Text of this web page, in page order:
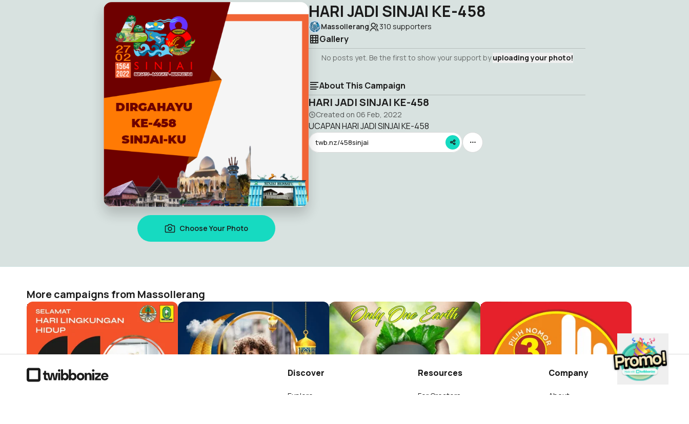
Choose Your Photo
HARI JADI SINJAI KE-458
Massollerang 310 supporters
Gallery
No posts yet. Be the first to show your support byuploading your photo!
About This Campaign
HARI JADI SINJAI KE-458
Created on 06 Feb, 2022
UCAPAN HARI JADI SINJAI KE-458
twb.nz/458sinjai
More campaigns from Massollerang
HARI LINGKUNGAN HIDUP 2022
Massollerang
51
ALUMNI 91 SMP MANIPI
Massollerang
13
HARI LINGKUNGAN HIDUP DLHK SINJAI
Massollerang
35
Profil FB. SALAM 3 JARI
Massollerang
Discover
Explore
Resources
For Creators
Company
About